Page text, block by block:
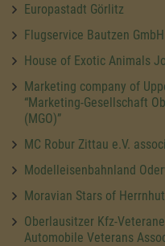
Europastadt Görlitz
Flugservice Bautzen
House of Exotic Animals
Marketing company of
“Marketing-Gesellschaft
(MGO)”
MC Robur Zittau e.V.
Modelleisenbahnland
Moravian Stars of Herrnhut
Oberlausitzer Kfz-
Automobile Veterans